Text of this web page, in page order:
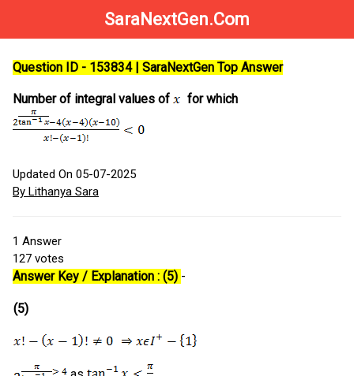
SaraNextGen.Com
Question ID - 153834 | SaraNextGen Top Answer
Number of integral values of for which
Updated On 05-07-2025
By Lithanya Sara
1 Answer
127 votes
Answer Key / Explanation : (5) -
(5)